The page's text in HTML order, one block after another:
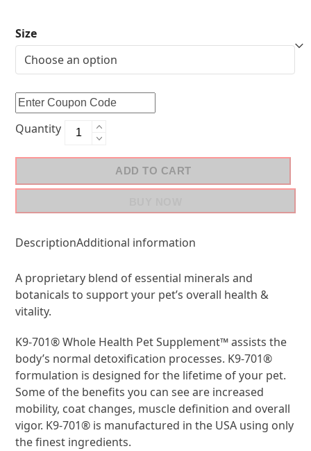
Size
Quantity
ADD TO CART
DescriptionAdditional information
A proprietary blend of essential minerals and
botanicals to support your pet’s overall health &
vitality.
K9-701® Whole Health Pet Supplement™ assists the
body’s normal detoxification processes. K9-701®
formulation is designed for the lifetime of your pet.
Some of the benefits you can see are increased
mobility, coat changes, muscle definition and overall
vigor. K9-701® is manufactured in the USA using only
the finest ingredients.